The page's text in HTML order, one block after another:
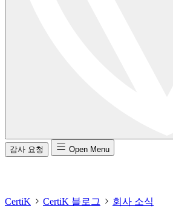
감사 요청 Open Menu
CertiK CertiK 블로그 회사 소식